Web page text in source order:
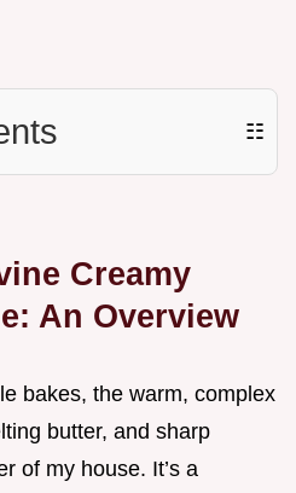
☷
Creamy
An Overview
bakes, the warm, complex
butter, and sharp
of my house. It’s a